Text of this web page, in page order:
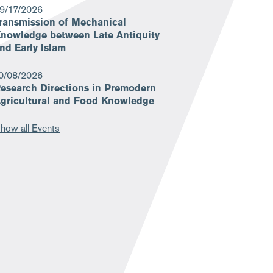
17/2026
of Mechanical
between Late Antiquity
Early Islam
08/2026
Directions in Premodern
and Food Knowledge
all Events